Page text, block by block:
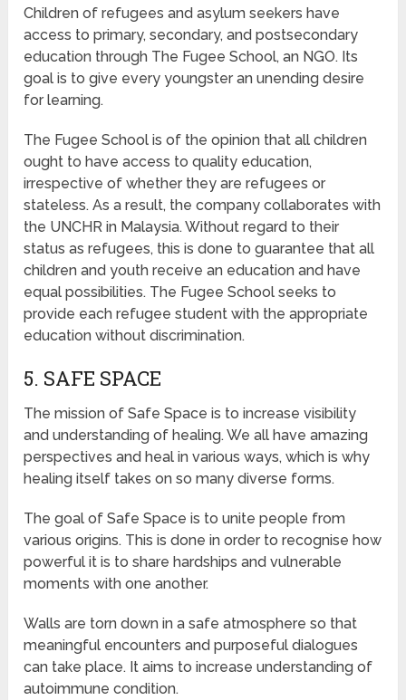
Children of refugees and asylum seekers have
access to primary, secondary, and postsecondary
education through The Fugee School, an NGO. Its
goal is to give every youngster an unending desire
for learning.
The Fugee School is of the opinion that all children
ought to have access to quality education,
irrespective of whether they are refugees or
stateless. As a result, the company collaborates with
the UNCHR in Malaysia. Without regard to their
status as refugees, this is done to guarantee that all
children and youth receive an education and have
equal possibilities. The Fugee School seeks to
provide each refugee student with the appropriate
education without discrimination.
5. SAFE SPACE
The mission of Safe Space is to increase visibility
and understanding of healing. We all have amazing
perspectives and heal in various ways, which is why
healing itself takes on so many diverse forms.
The goal of Safe Space is to unite people from
various origins. This is done in order to recognise how
powerful it is to share hardships and vulnerable
moments with one another.
Walls are torn down in a safe atmosphere so that
meaningful encounters and purposeful dialogues
can take place. It aims to increase understanding of
autoimmune condition.